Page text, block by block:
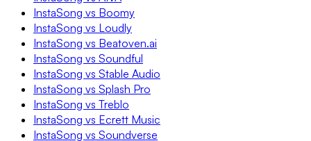
InstaSong vs Boomy
InstaSong vs Loudly
InstaSong vs Beatoven.ai
InstaSong vs Soundful
InstaSong vs Stable Audio
InstaSong vs Splash Pro
InstaSong vs Treblo
InstaSong vs Ecrett Music
InstaSong vs Soundverse